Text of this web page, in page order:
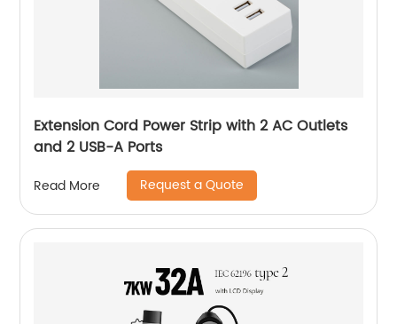
Extension Cord Power Strip with 2 AC Outlets
and 2 USB-A Ports
Read More Request a Quote